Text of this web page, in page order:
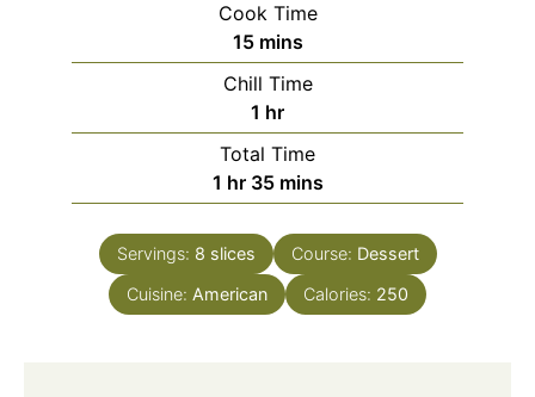
Cook Time
15minutes
mins
Chill Time
1 hour
hr
Total Time
1 hour
hr 35minutes
mins
Servings: 8 slices Course: Dessert
Cuisine: American Calories: 250